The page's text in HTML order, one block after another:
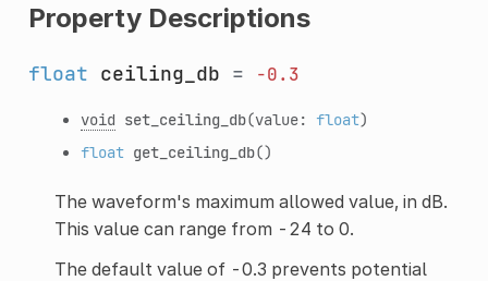
Property Descriptions
float ceiling_db = -0.3
void set_ceiling_db(value: float)
float get_ceiling_db()
The waveform's maximum allowed value, in dB.
This value can range from -24 to 0.
The default value of -0.3 prevents potential